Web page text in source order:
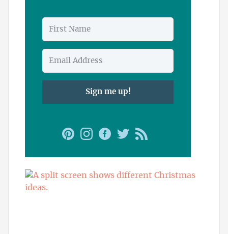
Sign me up!